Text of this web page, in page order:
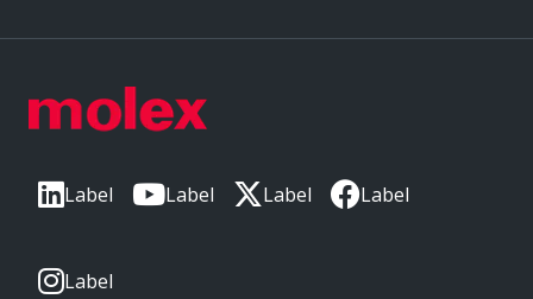
Label Label Label Label
Label